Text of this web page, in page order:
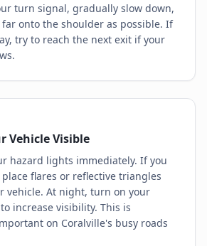
turn signal, gradually slow down,
onto the shoulder as possible. If
try to reach the next exit if your
Vehicle Visible
hazard lights immediately. If you
flares or reflective triangles
vehicle. At night, turn on your
increase visibility. This is
on Coralville's busy roads